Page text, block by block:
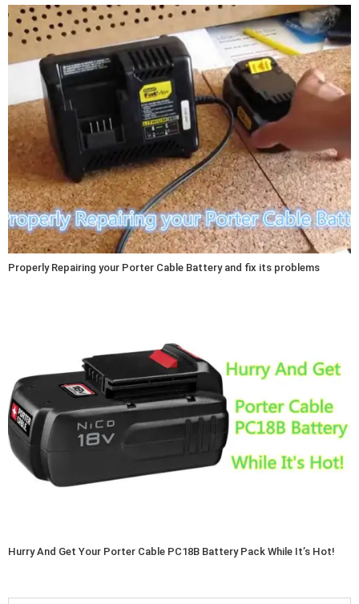
Properly Repairing your Porter Cable Battery and fix its problems
Hurry And Get Your Porter Cable PC18B Battery Pack While It’s Hot!